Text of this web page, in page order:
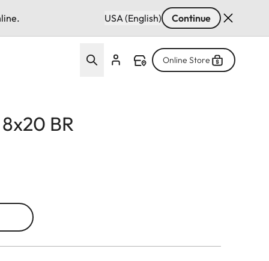
USA (English) Continue
Online Store
BR